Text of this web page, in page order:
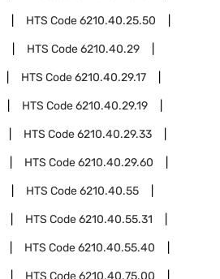
HTS Code6210.40.25.50
HTS Code6210.40.29
HTS Code6210.40.29.17
HTS Code6210.40.29.19
HTS Code6210.40.29.33
HTS Code6210.40.29.60
HTS Code6210.40.55
HTS Code6210.40.55.31
HTS Code6210.40.55.40
HTS Code6210.40.75.00